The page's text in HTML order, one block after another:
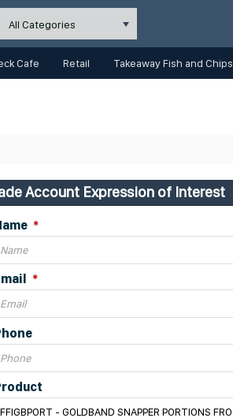
All Categories
Cafe Retail Takeaway Fish and Chips
Account Expression of Interest